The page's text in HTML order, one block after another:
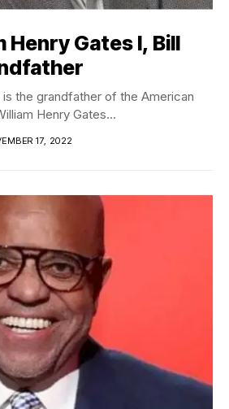
Henry Gates I, Bill
is the grandfather of the American
Henry Gates...
17, 2022